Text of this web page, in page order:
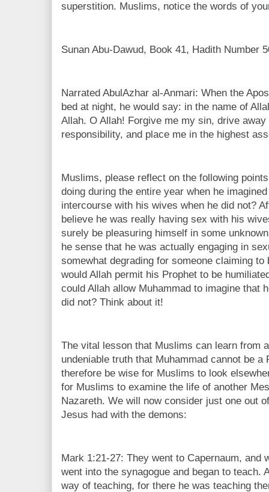
superstition. Muslims, notice the words of
Sunan Abu-Dawud, Book 41, Hadith Number
Narrated AbulAzhar al-Anmari: When the
bed at night, he would say: in the name of
Allah. O Allah! Forgive me my sin, drive
responsibility, and place me in the highest
Muslims, please reflect on the following
doing during the entire year when he
intercourse with his wives when he did not?
believe he was really having sex with his
surely be pleasuring himself in some
he sense that he was actually engaging in
somewhat degrading for someone claiming to
would Allah permit his Prophet to be
could Allah allow Muhammad to imagine that
did not? Think about it!
The vital lesson that Muslims can learn from
undeniable truth that Muhammad cannot be
therefore be wise for Muslims to look
for Muslims to examine the life of another
Nazareth. We will now consider just one out
Jesus had with the demons:
Mark 1:21-27: They went to Capernaum, and
went into the synagogue and began to teach.
way of teaching, for there he was teaching